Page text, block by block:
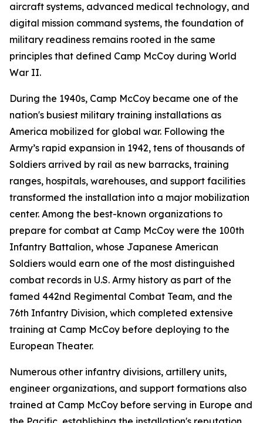
aircraft systems, advanced medical technology, and
digital mission command systems, the foundation of
military readiness remains rooted in the same
principles that defined Camp McCoy during World
War II.
During the 1940s, Camp McCoy became one of the
nation's busiest military training installations as
America mobilized for global war. Following the
Army’s rapid expansion in 1942, tens of thousands of
Soldiers arrived by rail as new barracks, training
ranges, hospitals, warehouses, and support facilities
transformed the installation into a major mobilization
center. Among the best-known organizations to
prepare for combat at Camp McCoy were the 100th
Infantry Battalion, whose Japanese American
Soldiers would earn one of the most distinguished
combat records in U.S. Army history as part of the
famed 442nd Regimental Combat Team, and the
76th Infantry Division, which completed extensive
training at Camp McCoy before deploying to the
European Theater.
Numerous other infantry divisions, artillery units,
engineer organizations, and support formations also
trained at Camp McCoy before serving in Europe and